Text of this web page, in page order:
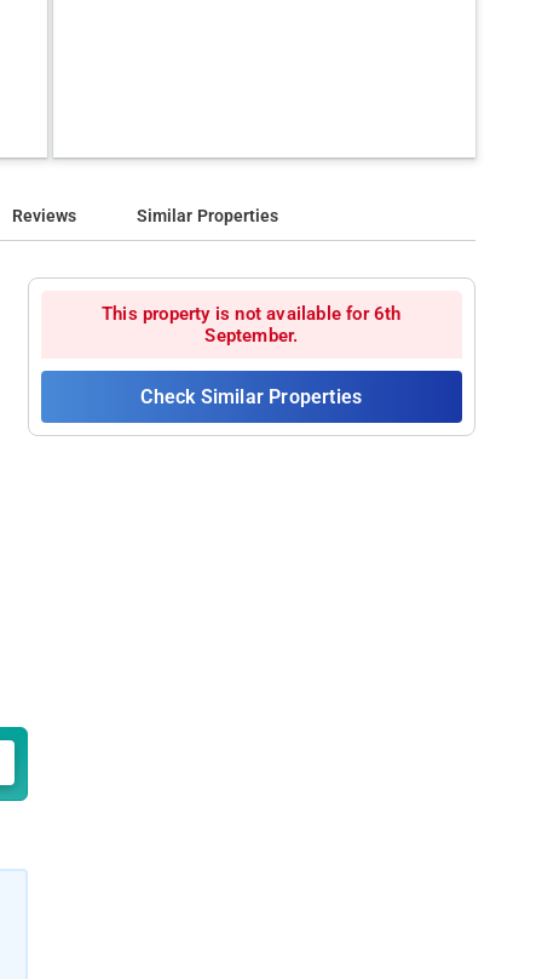
Reviews Similar Properties
This property is not available for 6th
September.
Check Similar Properties